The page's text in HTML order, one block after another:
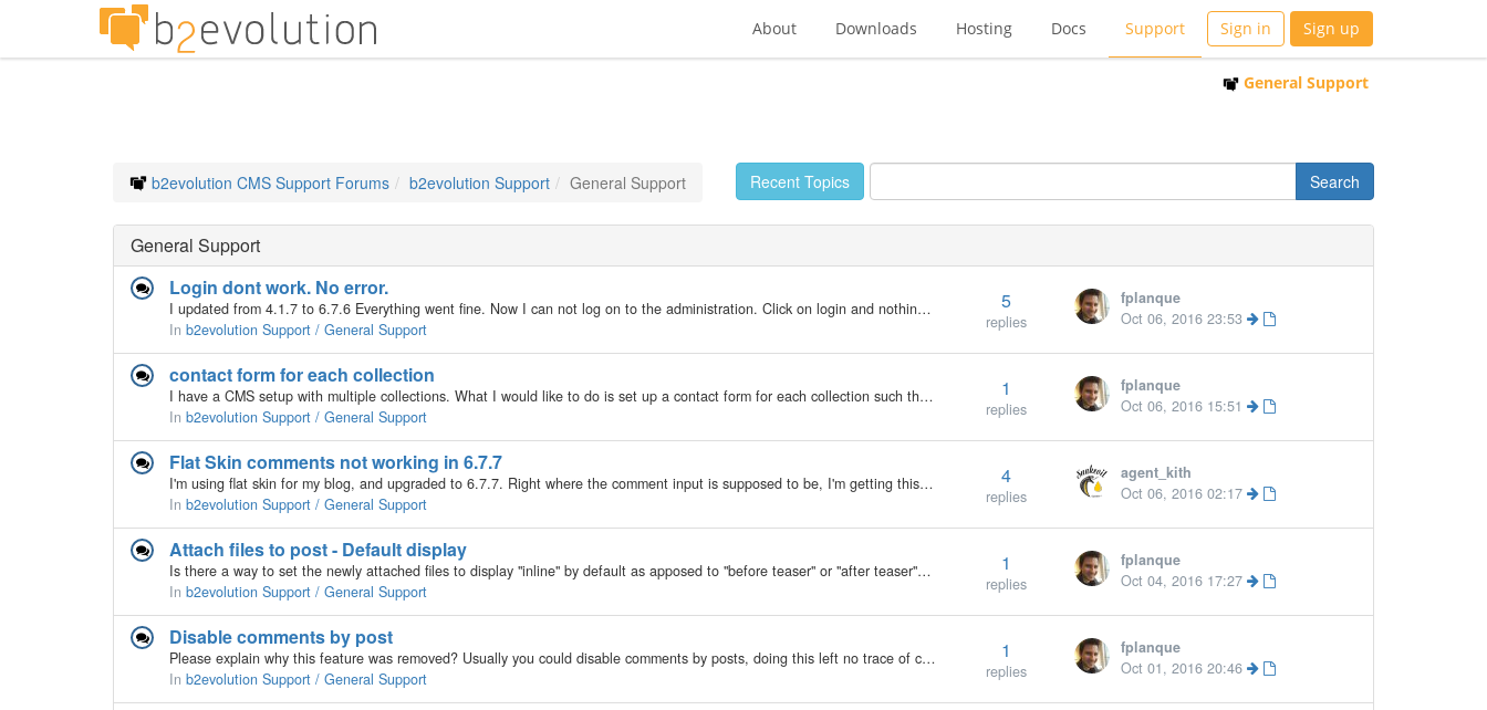
About Downloads Hosting Docs Support Sign in Sign up
General Support
Recent Topics
b2evolution CMS Support Forums b2evolution Support General Support
General Support
Login dont work. No error.
I updated from 4.1.7 to 6.7.6 Everything went fine. Now I can not log on to the administration. Click on login and nothing happens. Like button it was inactive. check on http://cykloturistika.com/admin.php
In b2evolution Support / General Support
5
replies
fplanque
Oct 06, 2016 23:53
contact form for each collection
I have a CMS setup with multiple collections. What I would like to do is set up a contact form for each collection such that on receiving a form submission, I could know from what area of the site the enquiry came. So, for example, if someone was in the…
In b2evolution Support / General Support
1
replies
fplanque
Oct 06, 2016 15:51
Flat Skin comments not working in 6.7.7
I'm using flat skin for my blog, and upgraded to 6.7.7. Right where the comment input is supposed to be, I'm getting this message instead: No feedback yet An unexpected error has occurred! If this error persists, please report it to the administrator.…
In b2evolution Support / General Support
4
replies
agent_kith
Oct 06, 2016 02:17
Attach files to post - Default display
Is there a way to set the newly attached files to display "inline" by default as apposed to "before teaser" or "after teaser"?More »
In b2evolution Support / General Support
1
replies
fplanque
Oct 04, 2016 17:27
Disable comments by post
Please explain why this feature was removed? Usually you could disable comments by posts, doing this left no trace of comments. This was useful. Update: To embarrassingly answer my own sny question. Back…
In b2evolution Support / General Support
1
replies
fplanque
Oct 01, 2016 20:46